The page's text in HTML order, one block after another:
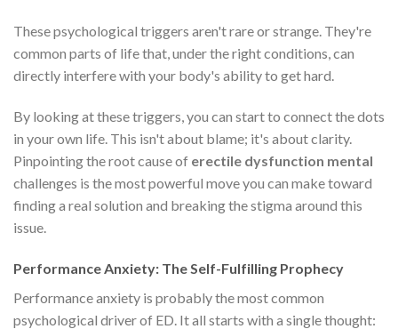
These psychological triggers aren't rare or strange. They're
common parts of life that, under the right conditions, can
directly interfere with your body's ability to get hard.
By looking at these triggers, you can start to connect the dots
in your own life. This isn't about blame; it's about clarity.
Pinpointing the root cause of erectile dysfunction mental
challenges is the most powerful move you can make toward
finding a real solution and breaking the stigma around this
issue.
Performance Anxiety: The Self-Fulfilling Prophecy
Performance anxiety is probably the most common
psychological driver of ED. It all starts with a single thought: